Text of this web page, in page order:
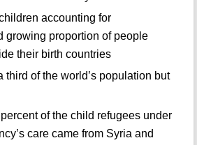
accounting for
growing proportion of people
their birth countries
third of the world’s population but
of the child refugees under
care came from Syria and